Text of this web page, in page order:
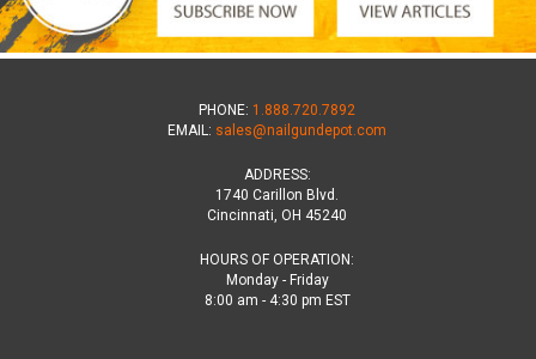
PHONE: 1.888.720.7892
EMAIL: sales@nailgundepot.com
ADDRESS:
1740 Carillon Blvd.
Cincinnati, OH 45240
HOURS OF OPERATION:
Monday - Friday
8:00 am - 4:30 pm EST